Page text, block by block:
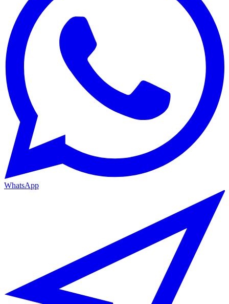
WhatsApp